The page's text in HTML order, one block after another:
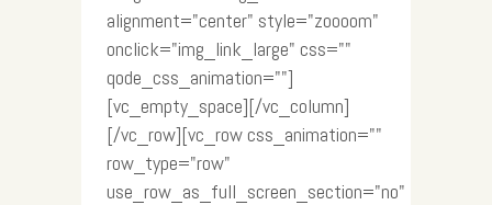
alignment="center" style="zoooom"
onclick="img_link_large" css=""
qode_css_animation=""]
[vc_empty_space][/vc_column]
[/vc_row][vc_row css_animation=""
row_type="row"
use_row_as_full_screen_section="no"